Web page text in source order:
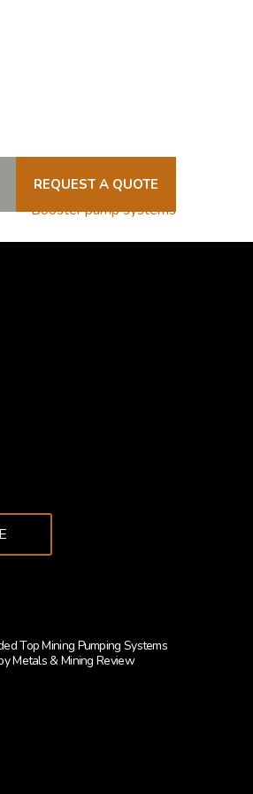
REQUEST A QUOTE
Booster pump systems
Top Mining Pumping Systems
Metals & Mining Review